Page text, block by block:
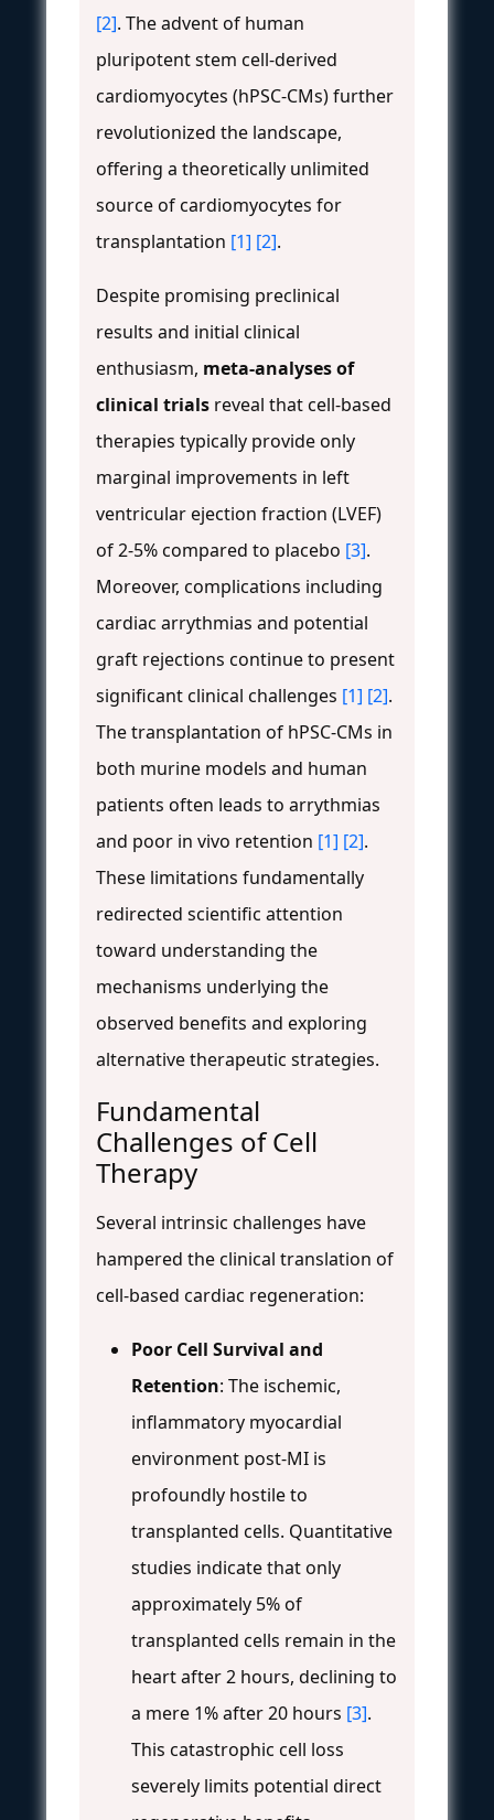
[2]. The advent of human
pluripotent stem cell-derived
cardiomyocytes (hPSC-CMs) further
revolutionized the landscape,
offering a theoretically unlimited
source of cardiomyocytes for
transplantation [1] [2].
Despite promising preclinical
results and initial clinical
enthusiasm, meta-analyses of
clinical trials reveal that cell-based
therapies typically provide only
marginal improvements in left
ventricular ejection fraction (LVEF)
of 2-5% compared to placebo [3].
Moreover, complications including
cardiac arrythmias and potential
graft rejections continue to present
significant clinical challenges [1] [2].
The transplantation of hPSC-CMs in
both murine models and human
patients often leads to arrythmias
and poor in vivo retention [1] [2].
These limitations fundamentally
redirected scientific attention
toward understanding the
mechanisms underlying the
observed benefits and exploring
alternative therapeutic strategies.
Fundamental
Challenges of Cell
Therapy
Several intrinsic challenges have
hampered the clinical translation of
cell-based cardiac regeneration:
Poor Cell Survival and
Retention: The ischemic,
inflammatory myocardial
environment post-MI is
profoundly hostile to
transplanted cells. Quantitative
studies indicate that only
approximately 5% of
transplanted cells remain in the
heart after 2 hours, declining to
a mere 1% after 20 hours [3].
This catastrophic cell loss
severely limits potential direct